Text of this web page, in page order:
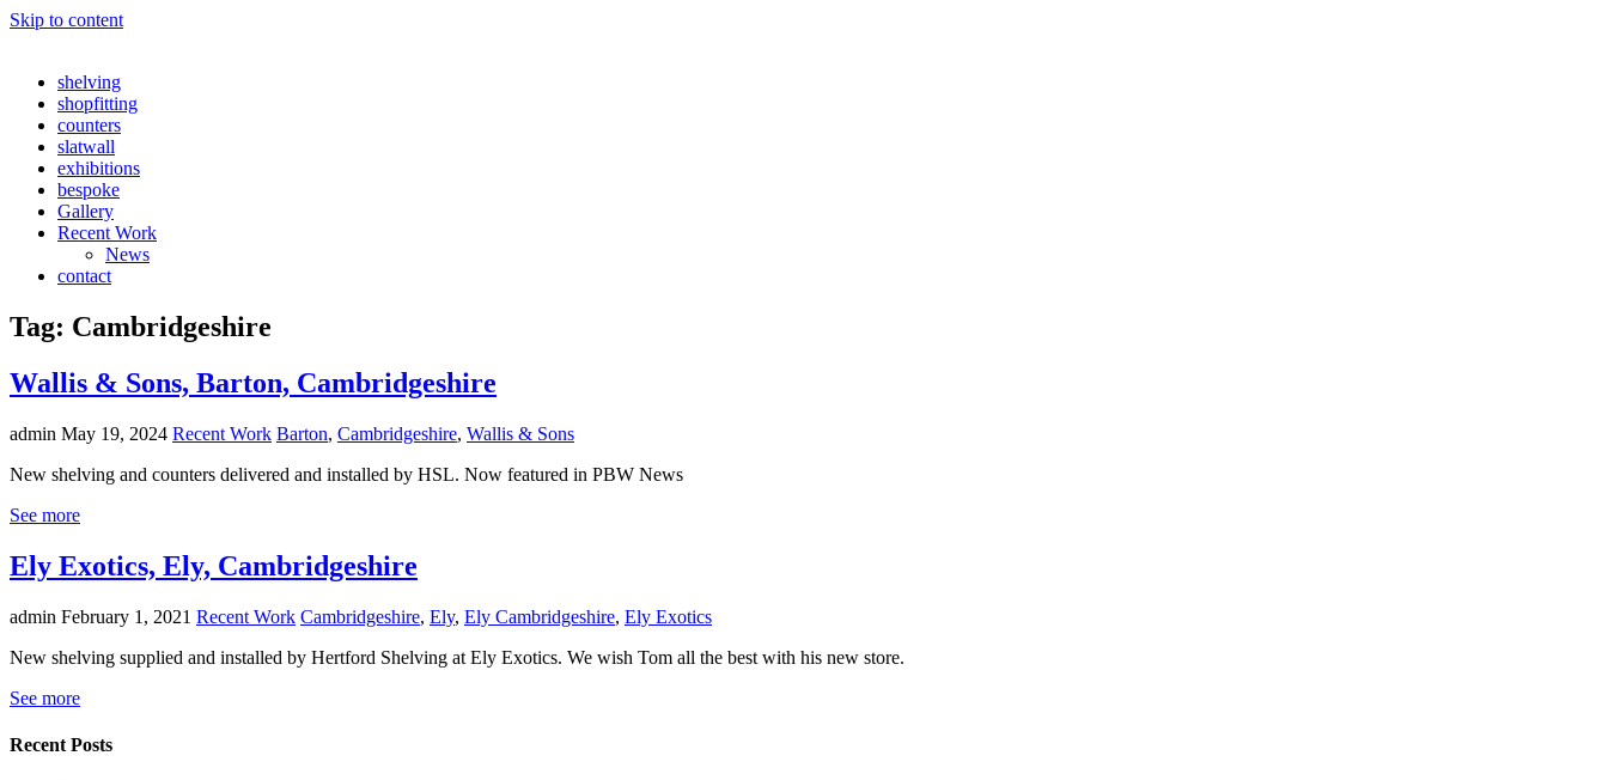
Skip to content
shelving
shopfitting
counters
slatwall
exhibitions
bespoke
Gallery
Recent Work
News
contact
Tag: Cambridgeshire
Wallis & Sons, Barton, Cambridgeshire
admin May 19, 2024 Recent Work Barton, Cambridgeshire, Wallis & Sons
New shelving and counters delivered and installed by HSL. Now featured in PBW News
See more
Ely Exotics, Ely, Cambridgeshire
admin February 1, 2021 Recent Work Cambridgeshire, Ely, Ely Cambridgeshire, Ely Exotics
New shelving supplied and installed by Hertford Shelving at Ely Exotics. We wish Tom all the best with his new store.
See more
Recent Posts